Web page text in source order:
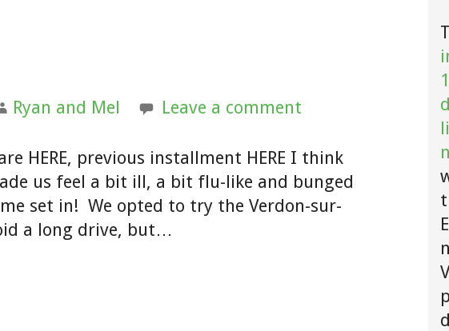
Ryan and Mel Leave a comment
HERE, previous installment HERE I think
us feel a bit ill, a bit flu-like and bunged
set in! We opted to try the Verdon-sur-
a long drive, but…